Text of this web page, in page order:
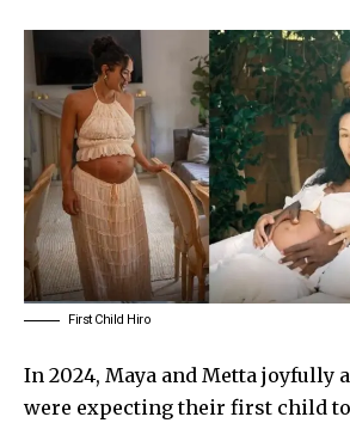
First Child Hiro
In 2024, Maya and Metta joyfully
were expecting their first child